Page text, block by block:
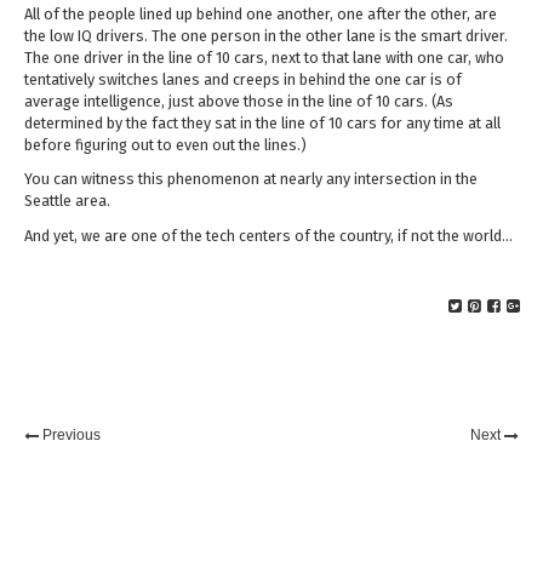
All of the people lined up behind one another, one after the other, are
the low IQ drivers. The one person in the other lane is the smart driver.
The one driver in the line of 10 cars, next to that lane with one car, who
tentatively switches lanes and creeps in behind the one car is of
average intelligence, just above those in the line of 10 cars. (As
determined by the fact they sat in the line of 10 cars for any time at all
before figuring out to even out the lines.)
You can witness this phenomenon at nearly any intersection in the
Seattle area.
And yet, we are one of the tech centers of the country, if not the world…
Previous Next